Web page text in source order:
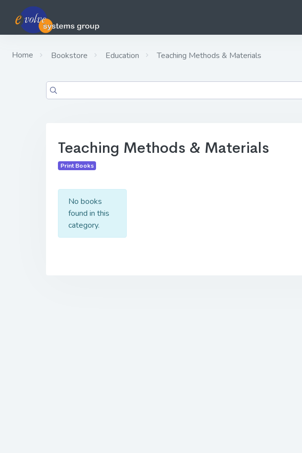
Home Bookstore Education Teaching Methods & Materials
Teaching Methods & Materials
Print Books
No books
found in this
category.